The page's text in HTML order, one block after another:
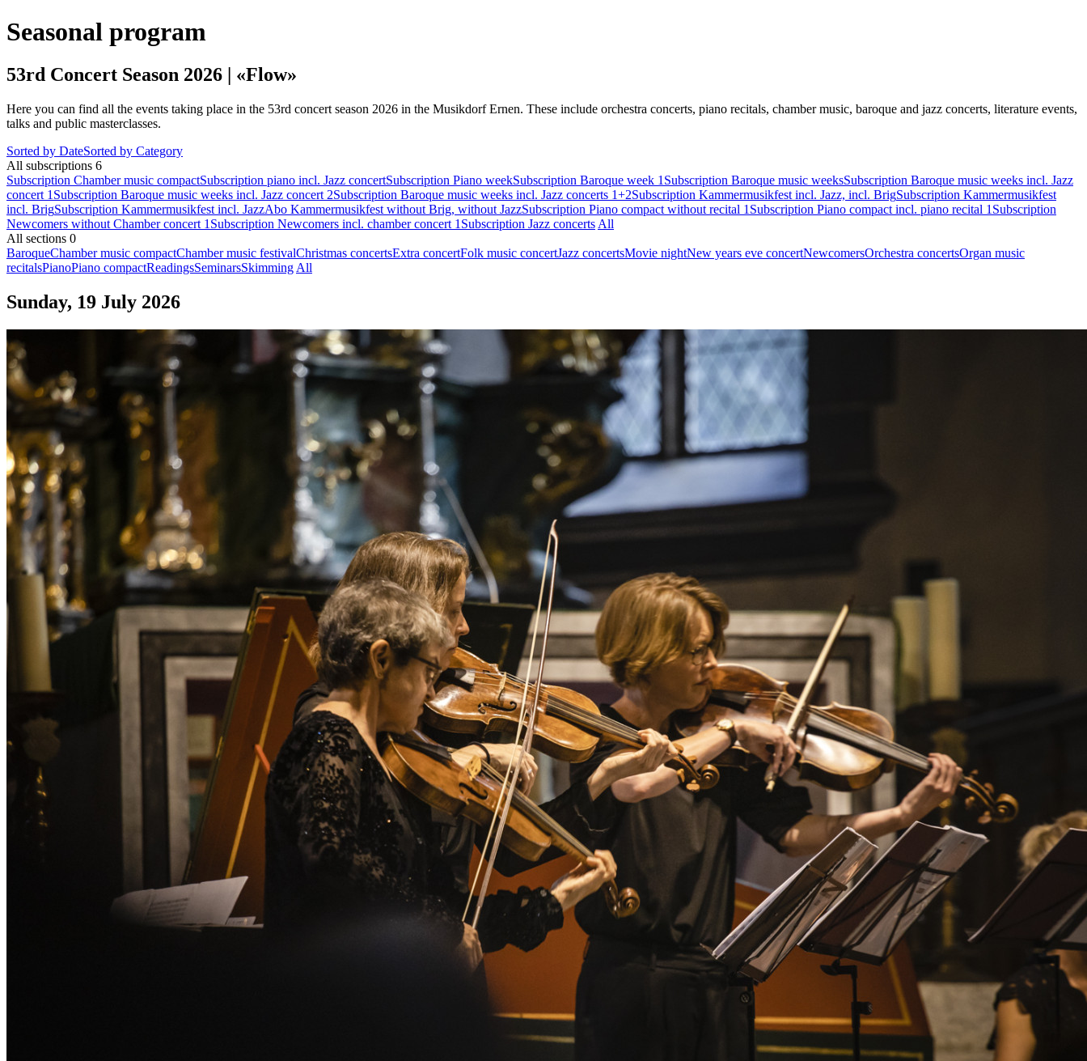
Seasonal program
53rd Concert Season 2026 | «Flow»
Here you can find all the events taking place in the 53rd concert season 2026 in the Musikdorf Ernen. These include orchestra concerts, piano recitals, chamber music, baroque and jazz concerts, literature events,
talks and public masterclasses.
Sorted by DateSorted by Category
All subscriptions 6
Subscription Chamber music compactSubscription piano incl. Jazz concertSubscription Piano weekSubscription Baroque week 1 Subscription Baroque music weeksSubscription Baroque music weeks incl. Jazz
concert 1 Subscription Baroque music weeks incl. Jazz concert 2Subscription Baroque music weeks incl. Jazz concerts 1+2Subscription Kammermusikfest incl. Jazz, incl. BrigSubscription Kammermusikfest
incl. BrigSubscription Kammermusikfest incl. JazzAbo Kammermusikfest without Brig, without JazzSubscription Piano compact without recital 1 Subscription Piano compact incl. piano recital 1 Subscription
Newcomers without Chamber concert 1 Subscription Newcomers incl. chamber concert 1 Subscription Jazz concerts All
All sections 0
BaroqueChamber music compactChamber music festivalChristmas concertsExtra concertFolk music concertJazz concertsMovie nightNew years eve concertNewcomersOrchestra concertsOrgan music
recitalsPianoPiano compactReadingsSeminarsSkimming All
Sunday, 19 July 2026